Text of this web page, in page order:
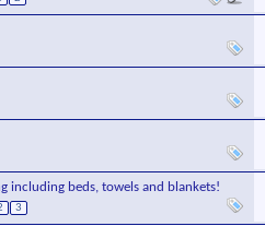
including beds, towels and blankets!
3